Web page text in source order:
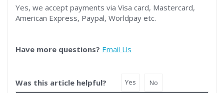
Yes, we accept payments via Visa card, Mastercard,
American Express, Paypal, Worldpay etc.
Have more questions? Email Us
Was this article helpful? Yes No